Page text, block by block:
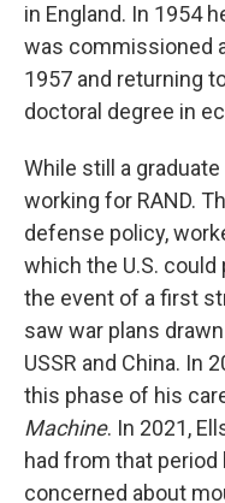
in England. In 1954
was commissioned
1957 and returning
doctoral degree in
While still a
working for RAND.
defense policy,
which the U.S.
the event of a first
saw war plans
USSR and China. In
this phase of his
Machine. In 2021,
had from that
concerned about